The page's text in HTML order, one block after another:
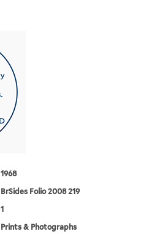
1968
BrSides Folio 2008 219
1
Prints & Photographs